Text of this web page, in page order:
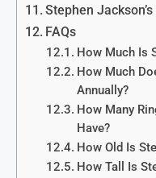
Stephen
FAQs
How Much Is
How Much
Annually?
How Many
Have?
How Old Is
How Tall Is